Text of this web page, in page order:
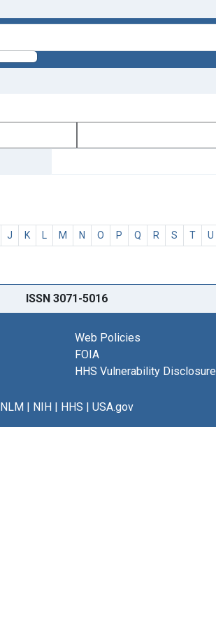
J K L M N O P Q R S T U
ISSN 3071-5016
Web Policies
FOIA
HHS Vulnerability Disclosure
NLM| NIH| HHS | USA.gov